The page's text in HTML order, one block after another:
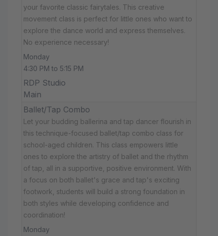
your favorite classic fairytales. This creative
movement class is perfect for little ones who want to
explore the dance world and express themselves.
No experience necessary!
Monday
4:30 PM to 5:15 PM
RDP Studio
Main
Ballet/Tap Combo
Let your budding ballerina and tap dancer flourish in
this technique-focused ballet/tap combo class for
school-aged children. This class empowers little
ones to explore the artistry of ballet and the rhythm
of tap, all in a supportive, positive environment. With
a focus on both ballet's grace and tap's exciting
footwork, students will build a strong foundation in
both styles while developing confidence and
coordination!
Monday